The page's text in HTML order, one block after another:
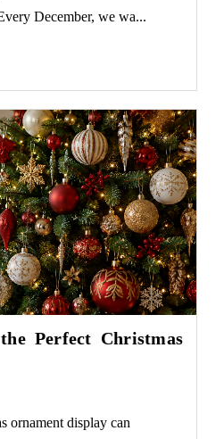
December, we wa...
Perfect Christmas
ornament display can